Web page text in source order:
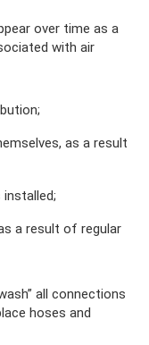
over time as a
with air
as a result
installed;
a result of regular
all connections
hoses and